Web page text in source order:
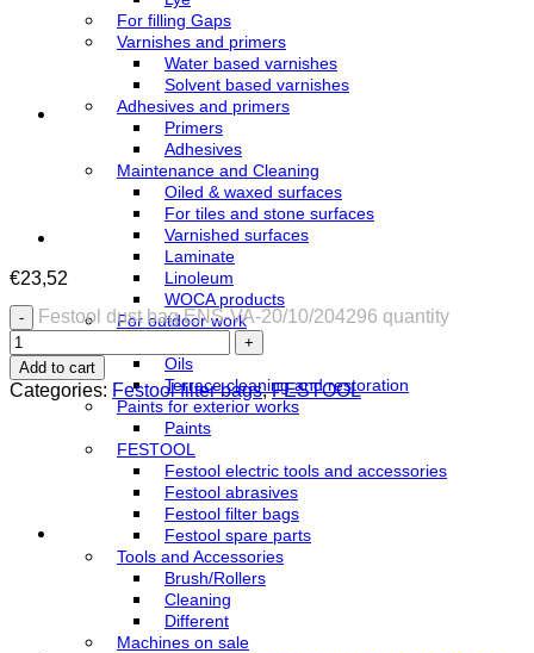
For filling Gaps
Varnishes and primers
Water based varnishes
Solvent based varnishes
Adhesives and primers
Primers
Adhesives
Maintenance and Cleaning
Oiled & waxed surfaces
For tiles and stone surfaces
Varnished surfaces
Laminate
Linoleum
WOCA products
For outdoor work
Oils
Terrace cleaning and restoration
Paints for exterior works
Paints
FESTOOL
Festool electric tools and accessories
Festool abrasives
Festool filter bags
Festool spare parts
Tools and Accessories
Brush/Rollers
Cleaning
Different
Machines on sale
€23,52
Festool dust bag ENS-VA-20/10/204296 quantity
Add to cart
Categories: Festool filter bags,FESTOOL